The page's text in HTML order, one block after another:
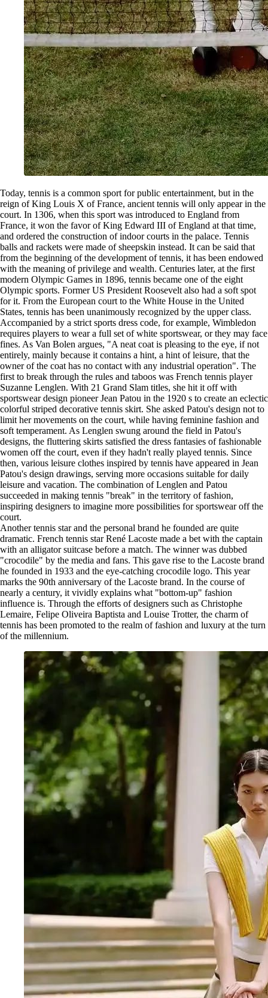
Today, tennis is a common sport for public entertainment, but in the
reign of King Louis X of France, ancient tennis will only appear in the
court. In 1306, when this sport was introduced to England from
France, it won the favor of King Edward III of England at that time,
and ordered the construction of indoor courts in the palace. Tennis
balls and rackets were made of sheepskin instead. It can be said that
from the beginning of the development of tennis, it has been endowed
with the meaning of privilege and wealth. Centuries later, at the first
modern Olympic Games in 1896, tennis became one of the eight
Olympic sports. Former US President Roosevelt also had a soft spot
for it. From the European court to the White House in the United
States, tennis has been unanimously recognized by the upper class.
Accompanied by a strict sports dress code, for example, Wimbledon
requires players to wear a full set of white sportswear, or they may face
fines. As Van Bolen argues, "A neat coat is pleasing to the eye, if not
entirely, mainly because it contains a hint, a hint of leisure, that the
owner of the coat has no contact with any industrial operation". The
first to break through the rules and taboos was French tennis player
Suzanne Lenglen. With 21 Grand Slam titles, she hit it off with
sportswear design pioneer Jean Patou in the 1920 s to create an eclectic
colorful striped decorative tennis skirt. She asked Patou's design not to
limit her movements on the court, while having feminine fashion and
soft temperament. As Lenglen swung around the field in Patou's
designs, the fluttering skirts satisfied the dress fantasies of fashionable
women off the court, even if they hadn't really played tennis. Since
then, various leisure clothes inspired by tennis have appeared in Jean
Patou's design drawings, serving more occasions suitable for daily
leisure and vacation. The combination of Lenglen and Patou
succeeded in making tennis "break" in the territory of fashion,
inspiring designers to imagine more possibilities for sportswear off the
court.
Another tennis star and the personal brand he founded are quite
dramatic. French tennis star René Lacoste made a bet with the captain
with an alligator suitcase before a match. The winner was dubbed
"crocodile" by the media and fans. This gave rise to the Lacoste brand
he founded in 1933 and the eye-catching crocodile logo. This year
marks the 90th anniversary of the Lacoste brand. In the course of
nearly a century, it vividly explains what "bottom-up" fashion
influence is. Through the efforts of designers such as Christophe
Lemaire, Felipe Oliveira Baptista and Louise Trotter, the charm of
tennis has been promoted to the realm of fashion and luxury at the turn
of the millennium.